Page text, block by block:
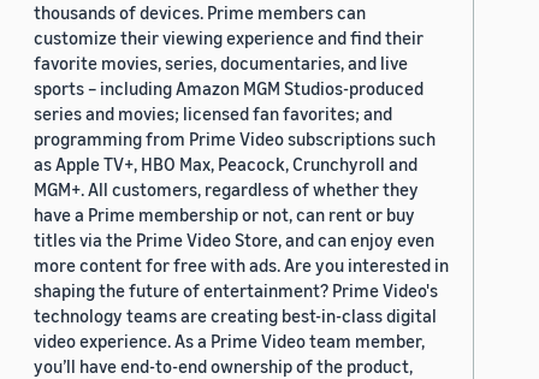
thousands of devices. Prime members can
customize their viewing experience and find their
favorite movies, series, documentaries, and live
sports – including Amazon MGM Studios-produced
series and movies; licensed fan favorites; and
programming from Prime Video subscriptions such
as Apple TV+, HBO Max, Peacock, Crunchyroll and
MGM+. All customers, regardless of whether they
have a Prime membership or not, can rent or buy
titles via the Prime Video Store, and can enjoy even
more content for free with ads. Are you interested in
shaping the future of entertainment? Prime Video's
technology teams are creating best-in-class digital
video experience. As a Prime Video team member,
you’ll have end-to-end ownership of the product,